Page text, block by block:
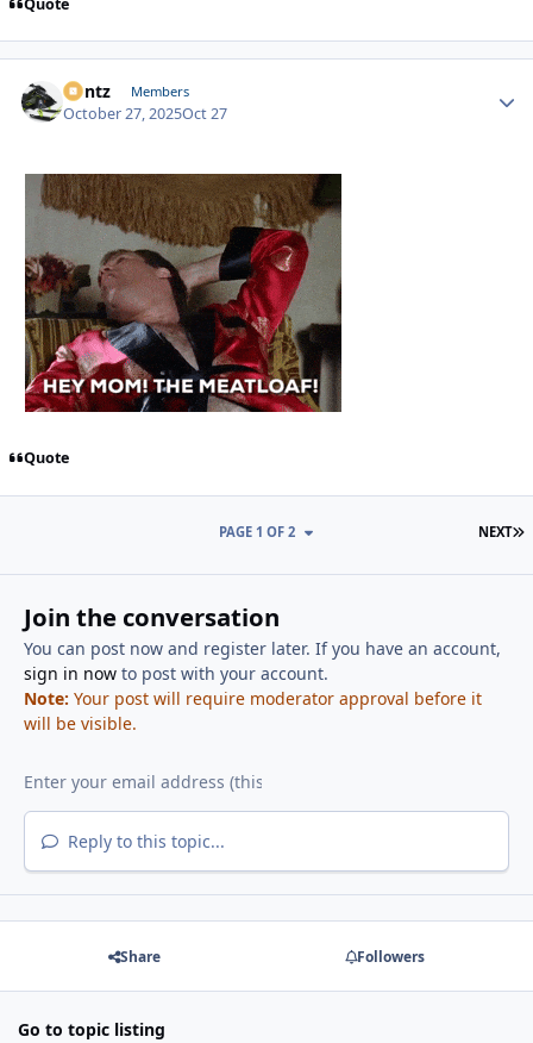
Bontz Members
October 27, 2025Oct 27
Quote
NEXT
PAGE 1 OF 2
Join the conversation
You can post now and register later. If you have an account,
sign in nowto post with your account.
Note: Your post will require moderator approval before it
will be visible.
Reply to this topic...
Share Followers
Go to topic listing